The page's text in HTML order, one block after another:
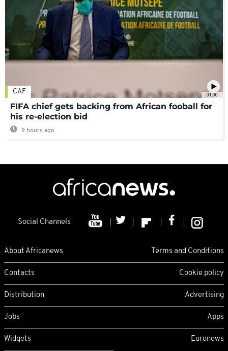
01:00
CAF
FIFA chief gets backing from African fooball for
his re-election bid
9 hours ago
Social Channels
About Africanews Terms and Conditions
Contacts Cookie policy
Distribution Advertising
Jobs Apps
Widgets Euronews